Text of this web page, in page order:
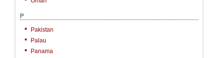
P
Pakistan
Palau
Panama